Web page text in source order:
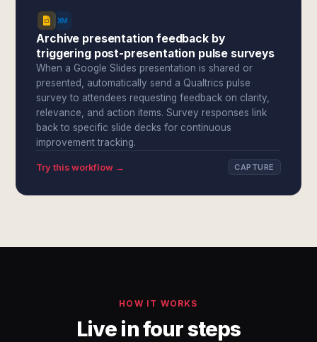
Archive presentation feedback by
triggering post-presentation pulse surveys
When a Google Slides presentation is shared or
presented, automatically send a Qualtrics pulse
survey to attendees requesting feedback on clarity,
relevance, and action items. Survey responses link
back to specific slide decks for continuous
improvement tracking.
Try this workflow → CAPTURE
HOW IT WORKS
Live in four steps